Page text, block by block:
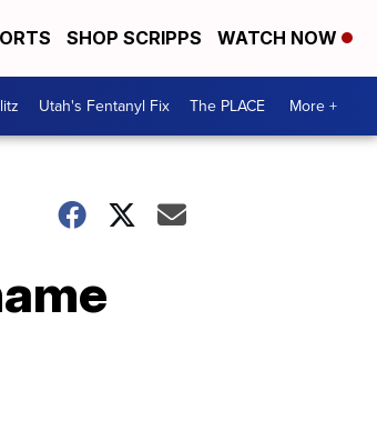
SHOP SCRIPPS WATCH NOW
Utah's Fentanyl Fix The PLACE More +